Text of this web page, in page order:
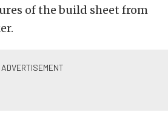
of the build sheet from